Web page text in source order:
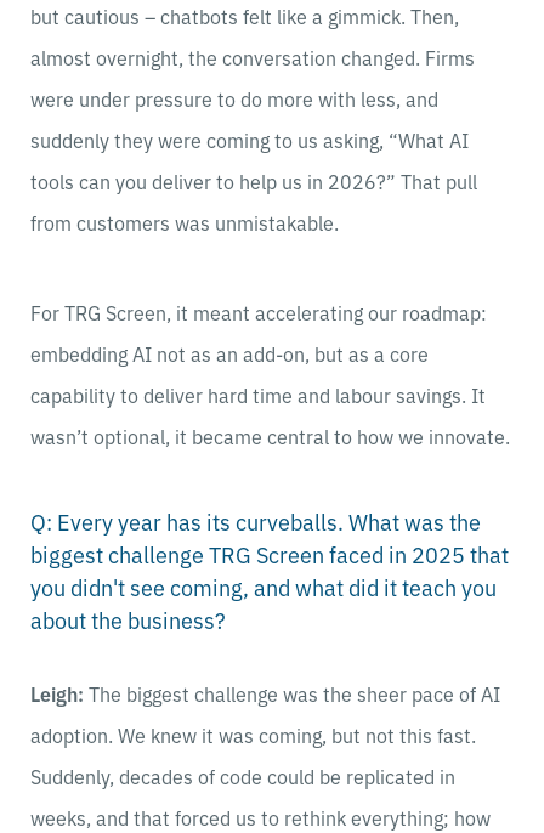
but cautious – chatbots felt like a gimmick. Then,
almost overnight, the conversation changed. Firms
were under pressure to do more with less, and
suddenly they were coming to us asking, “What AI
tools can you deliver to help us in 2026?” That pull
from customers was unmistakable.
For TRG Screen, it meant accelerating our roadmap:
embedding AI not as an add-on, but as a core
capability to deliver hard time and labour savings. It
wasn’t optional, it became central to how we innovate.
Q: Every year has its curveballs. What was the
biggest challenge TRG Screen faced in 2025 that
you didn't see coming, and what did it teach you
about the business?
Leigh: The biggest challenge was the sheer pace of AI
adoption. We knew it was coming, but not this fast.
Suddenly, decades of code could be replicated in
weeks, and that forced us to rethink everything; how